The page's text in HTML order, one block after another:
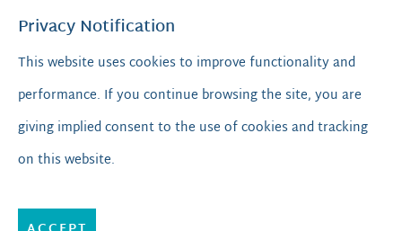
SCROLL TO TOP
Privacy Notification
This website uses cookies to improve functionality and
performance. If you continue browsing the site, you are
giving implied consent to the use of cookies and tracking
on this website.